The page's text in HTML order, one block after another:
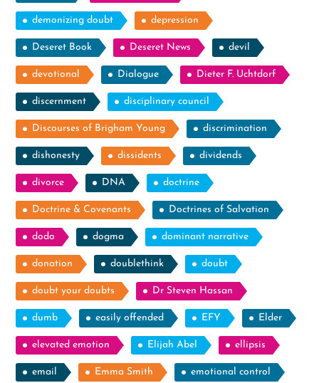
demonizing doubt depression
Deseret Book Deseret News devil
devotional Dialogue Dieter F. Uchtdorf
discernment disciplinary council
Discourses of Brigham Young discrimination
dishonesty dissidents dividends
divorce DNA doctrine
Doctrine & Covenants Doctrines of Salvation
dodo dogma dominant narrative
donation doublethink doubt
doubt your doubts Dr Steven Hassan
dumb easily offended EFY Elder
elevated emotion Elijah Abel ellipsis
email Emma Smith emotional control